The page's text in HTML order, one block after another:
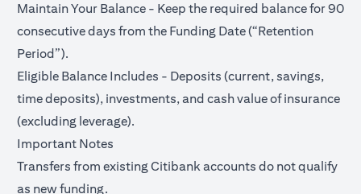
Maintain Your Balance - Keep the required balance for 90
consecutive days from the Funding Date (“Retention
Period”).
Eligible Balance Includes - Deposits (current, savings,
time deposits), investments, and cash value of insurance
(excluding leverage).
Important Notes
Transfers from existing Citibank accounts do not qualify
as new funding.